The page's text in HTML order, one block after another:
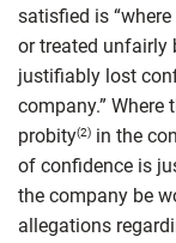
satisfied is
or treated unfairly
justifiably lost
company.”
probity(2) in the
of confidence is
the company be
allegations